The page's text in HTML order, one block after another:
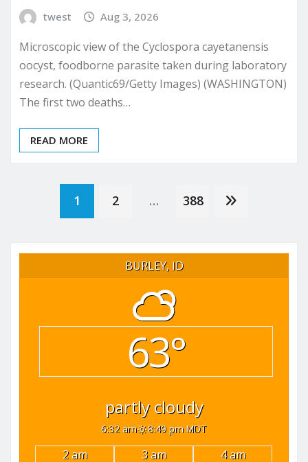
twest Aug 3, 2026
Microscopic view of the Cyclospora cayetanensis
oocyst, foodborne parasite taken during laboratory
research. (Quantic69/Getty Images) (WASHINGTON)
The first two deaths…
READ MORE
Posts
pagination
1 2 … 388
BURLEY, ID
63°
partly cloudy
6:32 am 8:49 pm MDT
2 am 3 am
4 am